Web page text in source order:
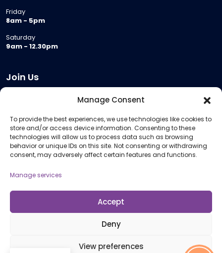
Manage Consent
To provide the best experiences, we use technologies like cookies to
store and/or access device information. Consenting to these
technologies will allow us to process data such as browsing
behavior or unique IDs on this site. Not consenting or withdrawing
consent, may adversely affect certain features and functions.
Manage services
Accept
Deny
View preferences
Friday
8am - 5pm
Saturday
9am - 12.30pm
Join Us
Meeting Room Hire
Remote Invigilation
Membership Criteria
Information
Policies and Procedures
© 2026 Open Awards All Rights Reserved. Company No. 5462874. Registered